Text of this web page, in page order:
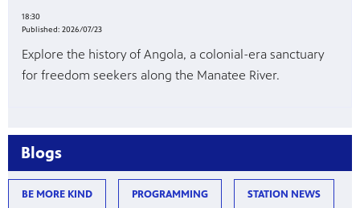
18:30
Published: 2026/07/23
Explore the history of Angola, a colonial-era sanctuary
for freedom seekers along the Manatee River.
Blogs
BE MORE KIND PROGRAMMING STATION NEWS